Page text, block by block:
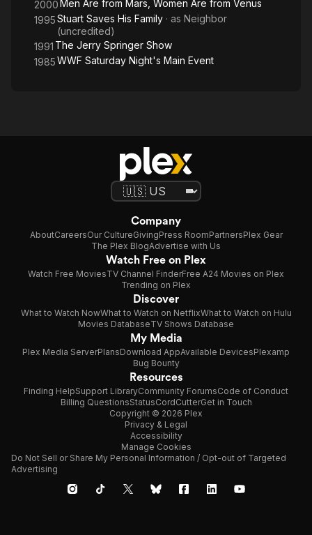
2000Men Are from Mars, Women Are from Venus
1995Stuart Saves His Family · as Neighbor
(uncredited)
1991 The Jerry Springer Show
1985WWF Saturday Night's Main Event
Company
AboutCareersOur CultureGivingPress RoomPartnersPlex Gear
The Plex BlogAdvertise with Us
Watch Free on Plex
Watch Free MoviesTV Channel FinderFree A24 Movies on Plex
Trending on Plex
Discover
What to Watch NowWhat to Watch on NetflixWhat to Watch on Hulu
Movies DatabaseTV Shows Database
My Media
Plex Media ServerPlansDownload AppAvailable DevicesPlexamp
Bug Bounty
Resources
Finding HelpSupport LibraryCommunity ForumsCode of Conduct
Billing QuestionsStatusCordCutterGet in Touch
Copyright © 2026 Plex
Privacy & Legal
Accessibility
Manage Cookies
Do Not Sell or Share My Personal Information / Opt-out of Targeted
Advertising